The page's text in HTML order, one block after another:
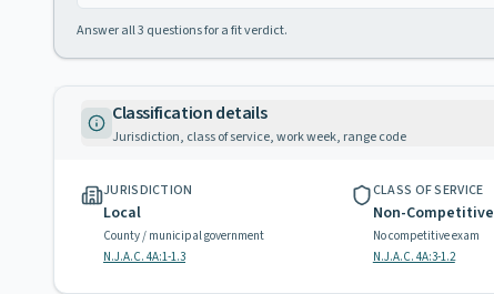
Answer all3 questions for a fit verdict.
Classification details
Jurisdiction, class of service, work week, range code
JURISDICTION
Local
County / municipal government
N.J.A.C. 4A:1-1.3
CLASS OF SERVICE
Non-Competitive
No competitive exam
N.J.A.C. 4A:3-1.2